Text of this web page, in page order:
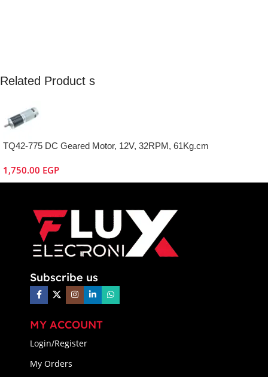
Related Product s
TQ42-775 DC Geared Motor, 12V, 32RPM, 61Kg.cm
1,750.00 EGP
Subscribe us
MY ACCOUNT
Login/Register
My Orders